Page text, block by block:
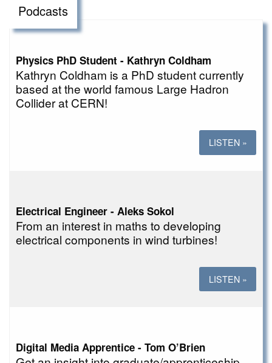
Podcasts
Physics PhD Student - Kathryn Coldham
Kathryn Coldham is a PhD student currently
based at the world famous Large Hadron
Collider at CERN!
LISTEN »
Electrical Engineer - Aleks Sokol
From an interest in maths to developing
electrical components in wind turbines!
LISTEN »
Digital Media Apprentice - Tom O’Brien